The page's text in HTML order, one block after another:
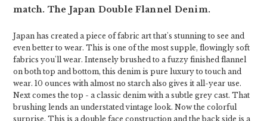
match. The Japan Double Flannel Denim.
Japan has created a piece of fabric art that's stunning to see and
even better to wear. This is one of the most supple, flowingly soft
fabrics you'll wear. Intensely brushed to a fuzzy finished flannel
on both top and bottom, this denim is pure luxury to touch and
wear. 10 ounces with almost no starch also gives it all-year use.
Next comes the top - a classic denim with a subtle grey cast. That
brushing lends an understated vintage look. Now the colorful
surprise. This is a double face construction and the back side is a